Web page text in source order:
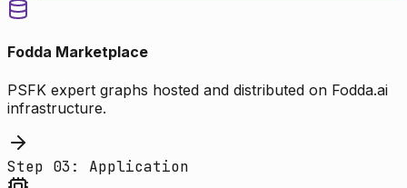
Fodda Marketplace
PSFK expert graphs hosted and distributed on Fodda.ai
infrastructure.
Step 03: Application